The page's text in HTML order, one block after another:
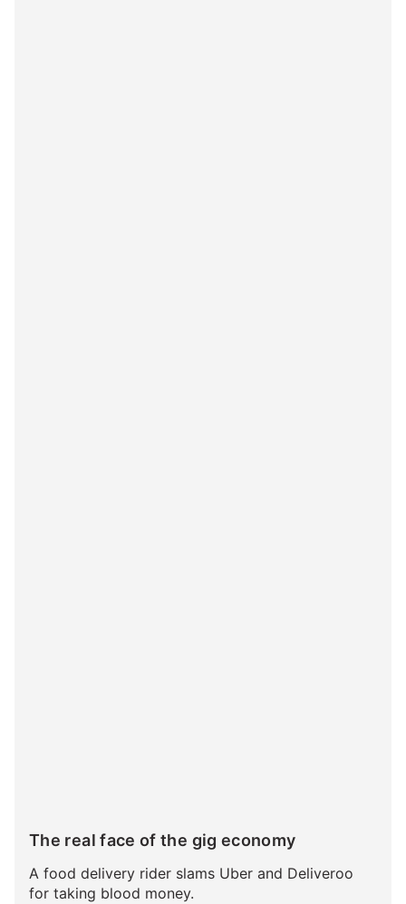
The real face of the gig economy
A food delivery rider slams Uber and Deliveroo
for taking blood money.